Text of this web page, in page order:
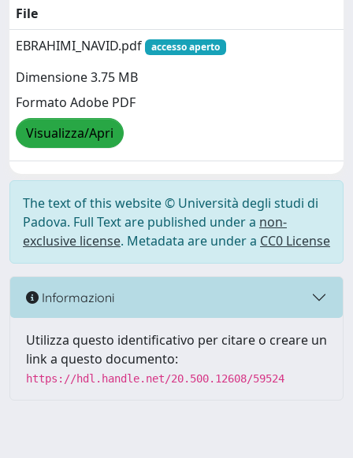
File
EBRAHIMI_NAVID.pdf
accesso aperto
Dimensione 3.75 MB
Formato Adobe PDF
Visualizza/Apri
The text of this website © Università degli studi di
Padova. Full Text are published under a non-
exclusive license. Metadata are under a CC0 License
Informazioni
Utilizza questo identificativo per citare o creare un
link a questo documento:
https://hdl.handle.net/20.500.12608/59524